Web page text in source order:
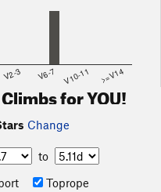
V2-3 V6-7 V10-11 >=V14
for YOU!
Change
to
Toprope